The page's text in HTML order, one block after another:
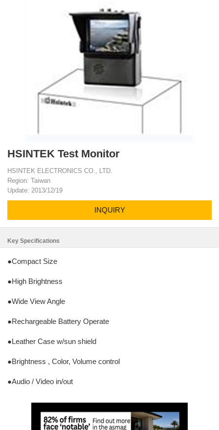
HSINTEK Test Monitor
HSINTEK ELECTRONICS CO., LTD.
Region: Taiwan
Update: 2013/12/19
INQUIRY
Key Specifications
●Compact Size
●High Brightness
●Wide View Angle
●Rechargeable Battery Operate
●Leather Case w/sun shield
●Brightness , Color, Volume control
●Audio / Video in/out